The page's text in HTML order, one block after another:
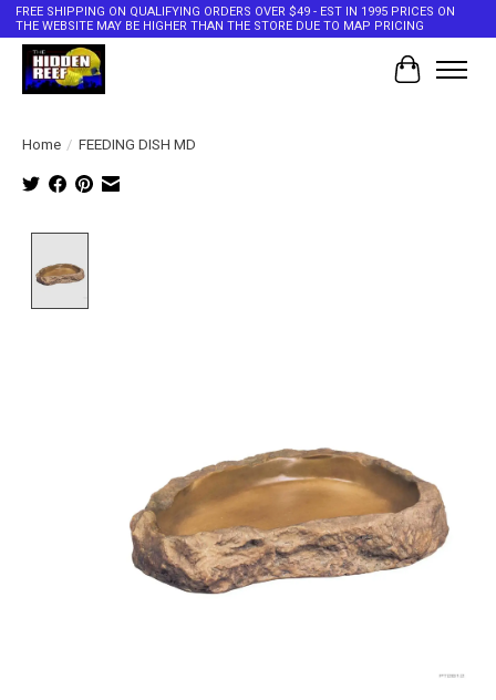
FREE SHIPPING ON QUALIFYING ORDERS OVER $49 - EST IN 1995 PRICES ON
THE WEBSITE MAY BE HIGHER THAN THE STORE DUE TO MAP PRICING
Cart
Home / FEEDING DISH MD